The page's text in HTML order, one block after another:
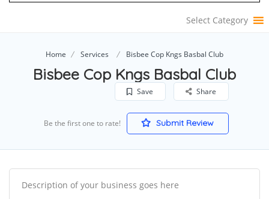
Select Category
Home Services Bisbee Cop Kngs Basbal Club
Bisbee Cop Kngs Basbal Club
Save Share
Be the first one to rate! Submit Review
Description of your business goes here